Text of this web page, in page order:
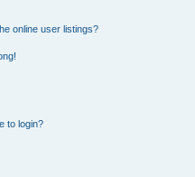
online user listings?
to login?